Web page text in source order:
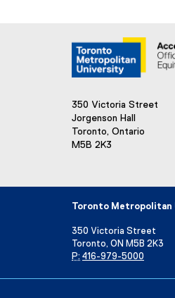
350 Victoria Street
Jorgenson Hall
Toronto, Ontario
M5B 2K3
Toronto Metropolitan
350 Victoria Street
Toronto, ON M5B 2K3
P: 416-979-5000